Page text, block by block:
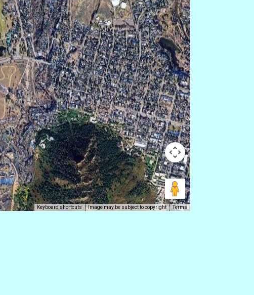
Keyboard shortcuts Image may be subject to copyright Terms